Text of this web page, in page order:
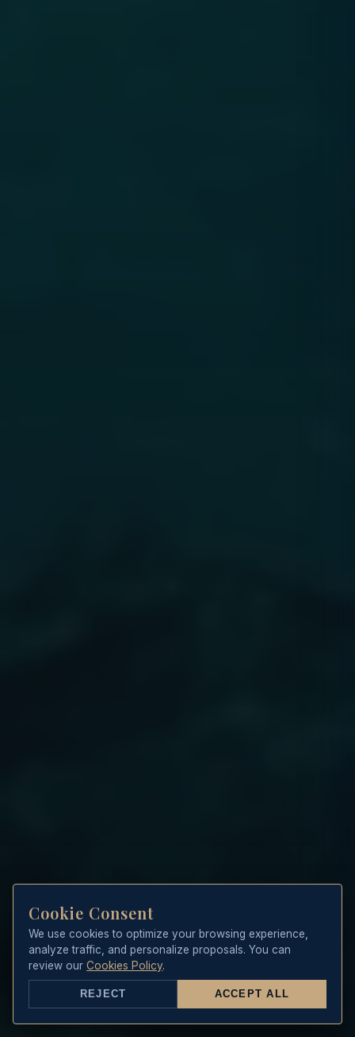
Cookie Consent
We use cookies to optimize your browsing experience,
analyze traffic, and personalize proposals. You can
review ourCookies Policy.
REJECT ACCEPT ALL